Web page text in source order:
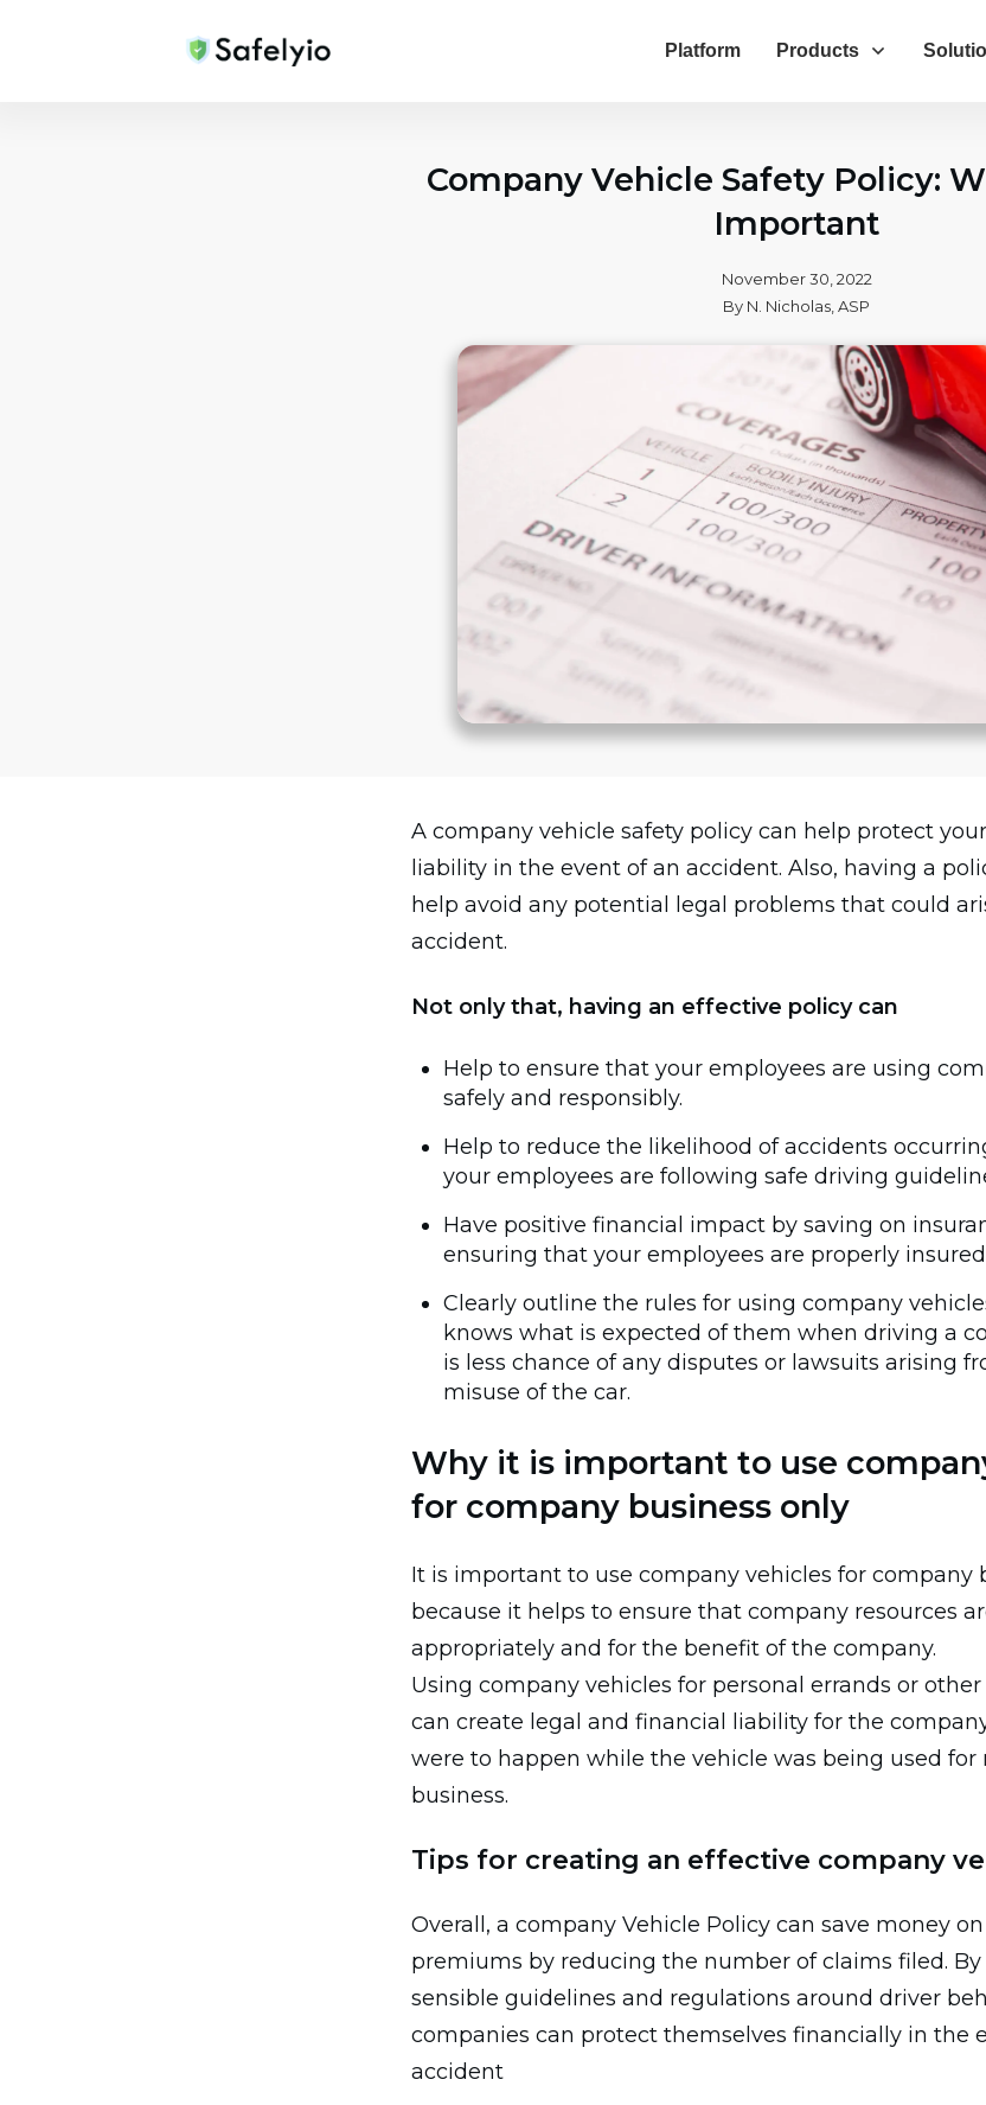
Platform Products
Company Vehicle Safety Policy:
Important
November 30, 2022
By N. Nicholas, ASP
A company vehicle safety policy can help protect
liability in the event of an accident. Also, having a
help avoid any potential legal problems that could
accident.
Not only that, having an effective policy can
Help to ensure that your employees are using
safely and responsibly.
Help to reduce the likelihood of accidents
your employees are following safe driving
Have positive financial impact by saving on
ensuring that your employees are properly
Clearly outline the rules for using company
knows what is expected of them when driving a
is less chance of any disputes or lawsuits arising
misuse of the car.
Why it is important to use
for company business only
It is important to use company vehicles for company
because it helps to ensure that company resources
appropriately and for the benefit of the company.
Using company vehicles for personal errands or
can create legal and financial liability for the
were to happen while the vehicle was being used for
business.
Tips for creating an effective company
Overall, a company Vehicle Policy can save money
premiums by reducing the number of claims filed.
sensible guidelines and regulations around driver
companies can protect themselves financially in the
accident